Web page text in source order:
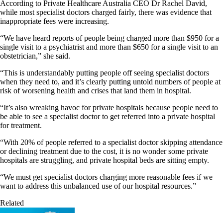
According to Private Healthcare Australia CEO Dr Rachel David,
while most specialist doctors charged fairly, there was evidence that
inappropriate fees were increasing.
“We have heard reports of people being charged more than $950 for a
single visit to a psychiatrist and more than $650 for a single visit to an
obstetrician,” she said.
“This is understandably putting people off seeing specialist doctors
when they need to, and it’s clearly putting untold numbers of people at
risk of worsening health and crises that land them in hospital.
“It’s also wreaking havoc for private hospitals because people need to
be able to see a specialist doctor to get referred into a private hospital
for treatment.
“With 20% of people referred to a specialist doctor skipping attendance
or declining treatment due to the cost, it is no wonder some private
hospitals are struggling, and private hospital beds are sitting empty.
“We must get specialist doctors charging more reasonable fees if we
want to address this unbalanced use of our hospital resources.”
Related